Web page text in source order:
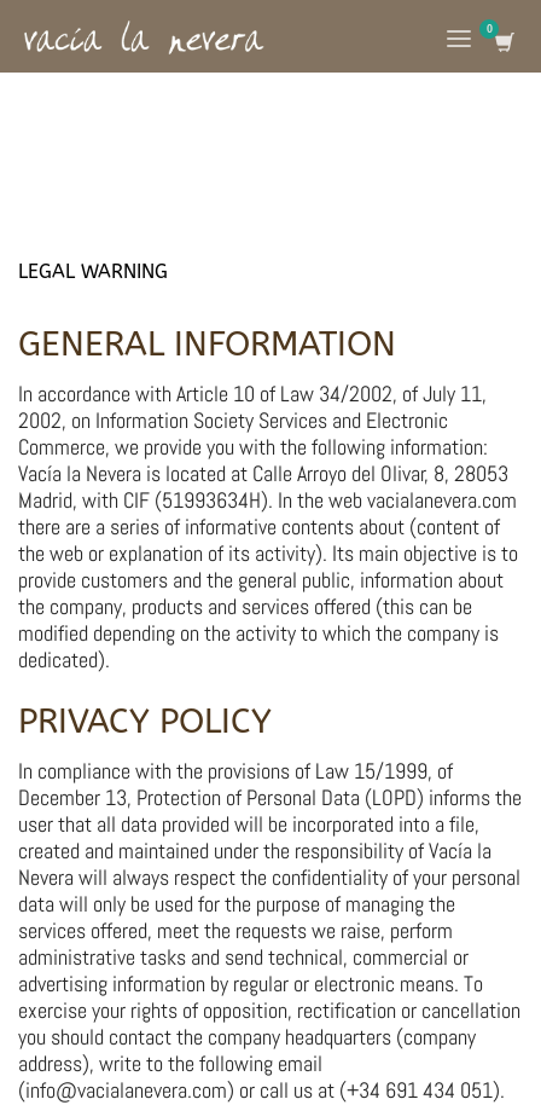
LEGAL WARNING
GENERAL INFORMATION
In accordance with Article 10 of Law 34/2002, of July 11,
2002, on Information Society Services and Electronic
Commerce, we provide you with the following information:
Vacía la Nevera is located at Calle Arroyo del Olivar, 8, 28053
Madrid, with CIF (51993634H). In the web vacialanevera.com
there are a series of informative contents about (content of
the web or explanation of its activity). Its main objective is to
provide customers and the general public, information about
the company, products and services offered (this can be
modified depending on the activity to which the company is
dedicated).
PRIVACY POLICY
In compliance with the provisions of Law 15/1999, of
December 13, Protection of Personal Data (LOPD) informs the
user that all data provided will be incorporated into a file,
created and maintained under the responsibility of Vacía la
Nevera will always respect the confidentiality of your personal
data will only be used for the purpose of managing the
services offered, meet the requests we raise, perform
administrative tasks and send technical, commercial or
advertising information by regular or electronic means. To
exercise your rights of opposition, rectification or cancellation
you should contact the company headquarters (company
address), write to the following email
(info@vacialanevera.com) or call us at (+34 691 434 051).